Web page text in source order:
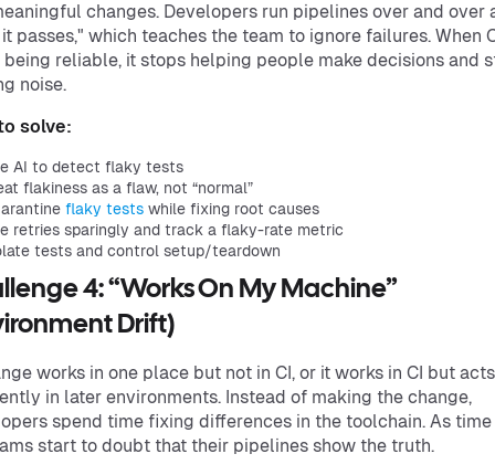
changes. Developers run pipelines over and over
passes," which teaches the team to ignore failures. When
being reliable, it stops helping people make decisions and
noise.
solve:
AI to detect flaky tests
flakiness as a flaw, not “normal”
flaky tests while fixing root causes
retries sparingly and track a flaky-rate metric
tests and control setup/teardown
4: “Works On My Machine”
Drift)
works in one place but not in CI, or it works in CI but acts
in later environments. Instead of making the change,
spend time fixing differences in the toolchain. As time
start to doubt that their pipelines show the truth.